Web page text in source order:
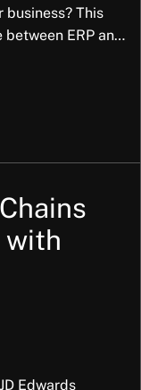
This
ERP and
is no longer
teams
with
Edwards